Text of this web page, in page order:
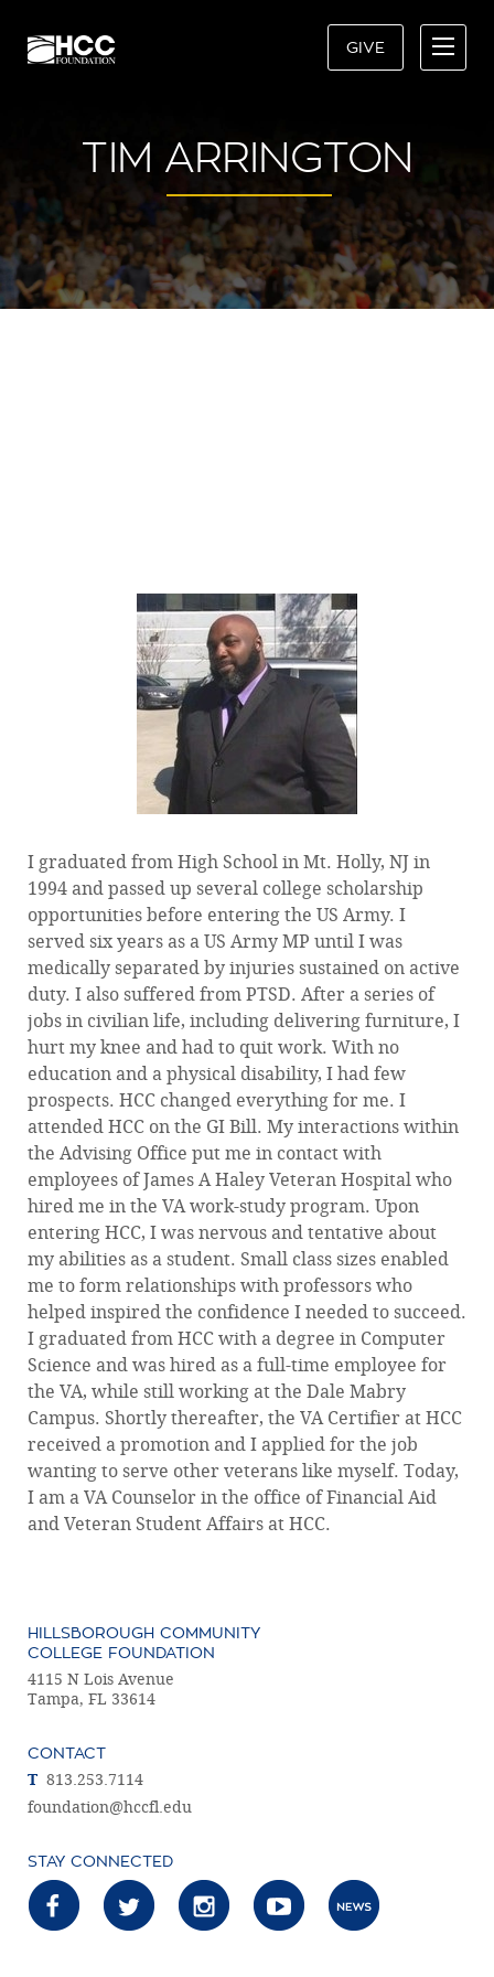
GIVE
TIM ARRINGTON
I graduated from High School in Mt. Holly, NJ in
1994 and passed up several college scholarship
opportunities before entering the US Army. I
served six years as a US Army MP until I was
medically separated by injuries sustained on active
duty. I also suffered from PTSD. After a series of
jobs in civilian life, including delivering furniture, I
hurt my knee and had to quit work. With no
education and a physical disability, I had few
prospects. HCC changed everything for me. I
attended HCC on the GI Bill. My interactions within
the Advising Office put me in contact with
employees of James A Haley Veteran Hospital who
hired me in the VA work-study program. Upon
entering HCC, I was nervous and tentative about
my abilities as a student. Small class sizes enabled
me to form relationships with professors who
helped inspired the confidence I needed to succeed.
I graduated from HCC with a degree in Computer
Science and was hired as a full-time employee for
the VA, while still working at the Dale Mabry
Campus. Shortly thereafter, the VA Certifier at HCC
received a promotion and I applied for the job
wanting to serve other veterans like myself. Today,
I am a VA Counselor in the office of Financial Aid
and Veteran Student Affairs at HCC.
HILLSBOROUGH COMMUNITY
COLLEGE FOUNDATION
4115 N Lois Avenue
Tampa, FL 33614
CONTACT
T 813.253.7114
foundation@hccfl.edu
STAY CONNECTED